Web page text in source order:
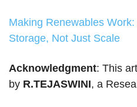
Making Renewables
Storage, Not Just Scale
Acknowledgment: This
by R.TEJASWINI, a